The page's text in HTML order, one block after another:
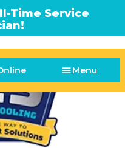
Time Service
Menu